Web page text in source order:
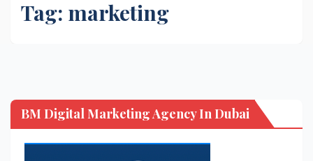
Tag: marketing
BM Digital Marketing Agency In Dubai